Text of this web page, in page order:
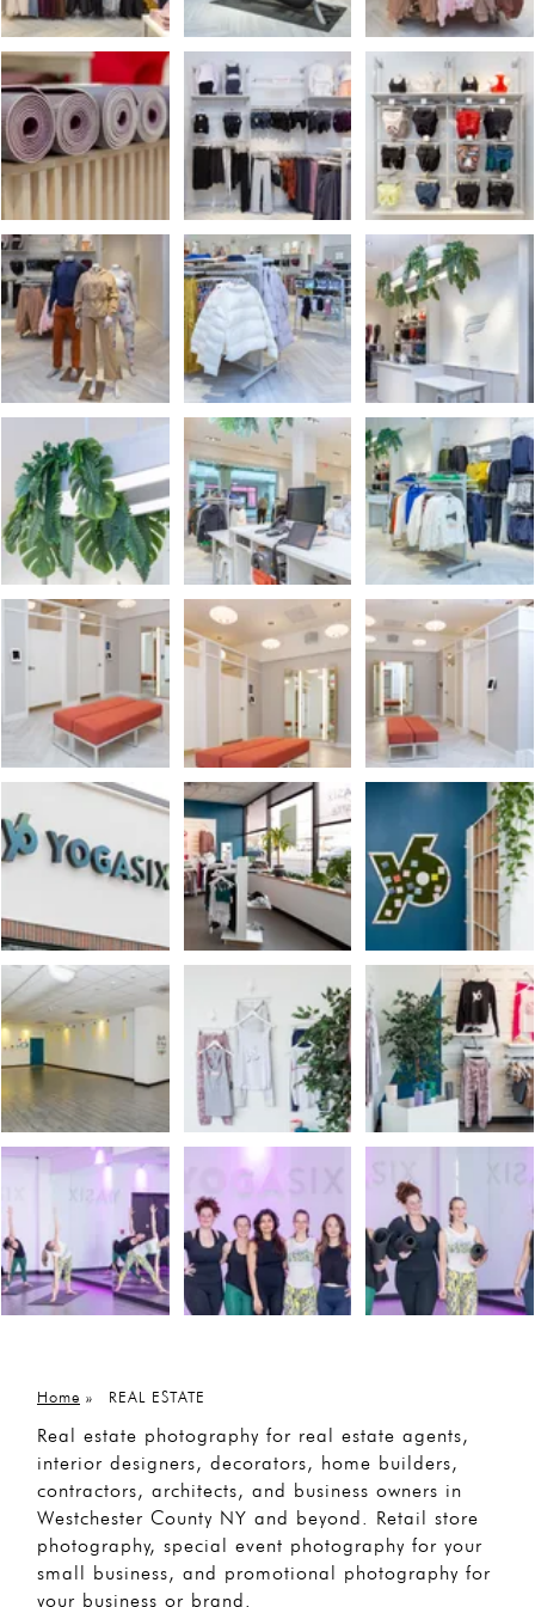
Home » REAL ESTATE
Real estate photography for real estate agents,
interior designers, decorators, home builders,
contractors, architects, and business owners in
Westchester County NY and beyond. Retail store
photography, special event photography for your
small business, and promotional photography for
your business or brand.